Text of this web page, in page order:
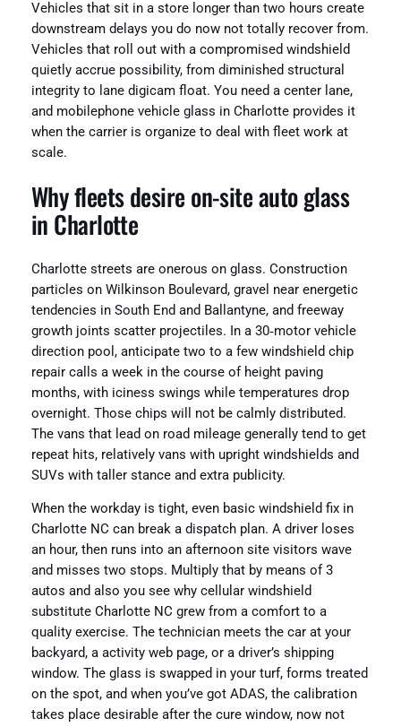
Vehicles that sit in a store longer than two hours create
downstream delays you do now not totally recover from.
Vehicles that roll out with a compromised windshield
quietly accrue possibility, from diminished structural
integrity to lane digicam float. You need a center lane,
and mobilephone vehicle glass in Charlotte provides it
when the carrier is organize to deal with fleet work at
scale.
Why fleets desire on-site auto glass
in Charlotte
Charlotte streets are onerous on glass. Construction
particles on Wilkinson Boulevard, gravel near energetic
tendencies in South End and Ballantyne, and freeway
growth joints scatter projectiles. In a 30‑motor vehicle
direction pool, anticipate two to a few windshield chip
repair calls a week in the course of height paving
months, with iciness swings while temperatures drop
overnight. Those chips will not be calmly distributed.
The vans that lead on road mileage generally tend to get
repeat hits, relatively vans with upright windshields and
SUVs with taller stance and extra publicity.
When the workday is tight, even basic windshield fix in
Charlotte NC can break a dispatch plan. A driver loses
an hour, then runs into an afternoon site visitors wave
and misses two stops. Multiply that by means of 3
autos and also you see why cellular windshield
substitute Charlotte NC grew from a comfort to a
quality exercise. The technician meets the car at your
backyard, a activity web page, or a driver’s shipping
window. The glass is swapped in your turf, forms treated
on the spot, and when you’ve got ADAS, the calibration
takes place desirable after the cure window, now not